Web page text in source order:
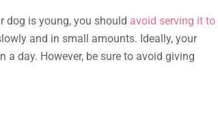
dog is young, you should avoid serving it to
and in small amounts. Ideally, your
a day. However, be sure to avoid giving